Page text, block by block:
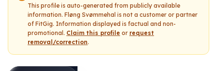
This profile is auto-generated from publicly available
information. Fløng Svømmehal is not a customer or partner
of FitGig. Information displayed is factual and non-
promotional. Claim this profile or request
removal/correction.